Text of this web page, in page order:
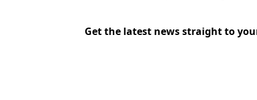
Get the latest news straight to